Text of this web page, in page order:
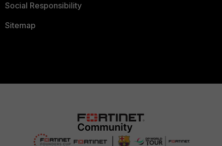
Social Responsibility
Sitemap